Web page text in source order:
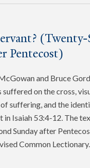
(Twenty-
Pentecost)
and Bruce
suffered on the cross,
suffering, and the
in Isaiah 53:4-12. The
Sunday after
Common Lectionary.